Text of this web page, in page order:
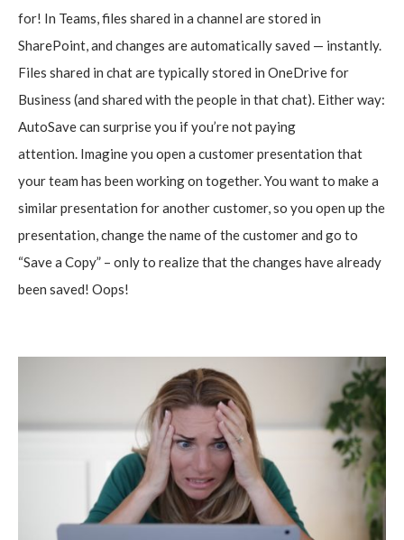
for! In Teams, files shared in a channel are stored in
SharePoint, and changes are automatically saved — instantly.
Files shared in chat are typically stored in OneDrive for
Business (and shared with the people in that chat). Either way:
AutoSave can surprise you if you’re not paying
attention. Imagine you open a customer presentation that
your team has been working on together. You want to make a
similar presentation for another customer, so you open up the
presentation, change the name of the customer and go to
“Save a Copy” – only to realize that the changes have already
been saved! Oops!